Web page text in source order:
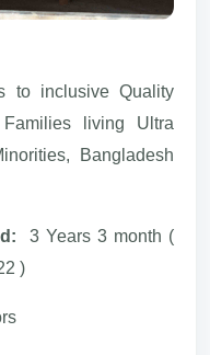
to inclusive Quality
living Ultra
Bangladesh
3 Years 3 month (
)